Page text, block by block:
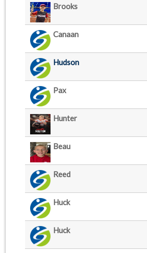
Brooks
Canaan
Hudson
Pax
Hunter
Beau
Reed
Huck
Huck